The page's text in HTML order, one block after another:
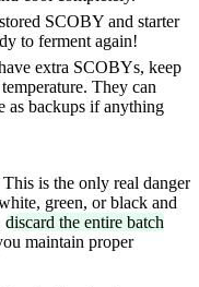
SCOBY and starter
to ferment again!
extra SCOBYs, keep
They can
as backups if anything
This is the only real danger
green, or black and
discard the entire batch
maintain proper